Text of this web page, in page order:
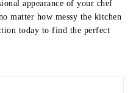
appearance of your chef
matter how messy the kitchen
today to find the perfect